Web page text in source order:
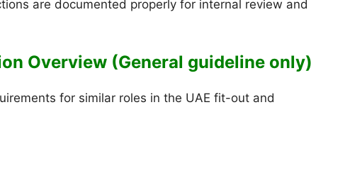
are documented properly for internal review and
Overview (General guideline only)
for similar roles in the UAE fit-out and